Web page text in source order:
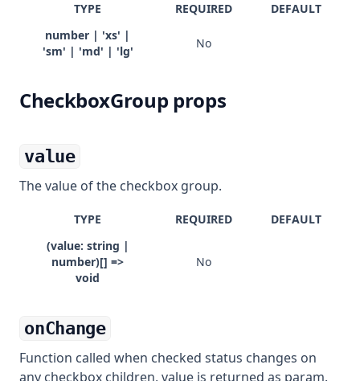
TYPE REQUIRED
DEFAULT
number | 'xs' |
'sm' | 'md' | 'lg'
No
CheckboxGroup props
value
The value of the checkbox group.
TYPE REQUIRED
DEFAULT
(value: string |
number)[] =>
void
No
onChange
Function called when checked status changes on
any checkbox children, value is returned as param.